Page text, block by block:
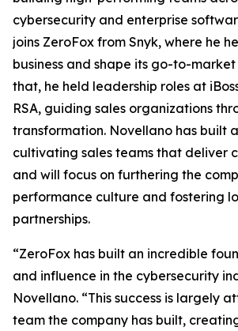
cybersecurity and enterprise
joins ZeroFox from Snyk, where he
business and shape its go-to-
that, he held leadership roles at
RSA, guiding sales organizations
transformation. Novellano has built
cultivating sales teams that deliver
and will focus on furthering the
performance culture and fostering
partnerships.
“ZeroFox has built an incredible
and influence in the cybersecurity
Novellano. “This success is largely
team the company has built,